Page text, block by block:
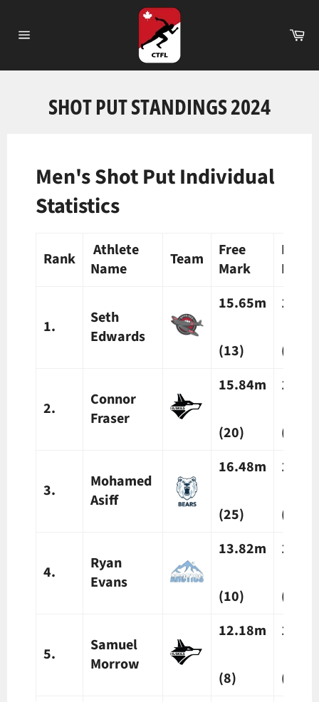
content
SHOT PUT STANDINGS 2024
Men's Shot Put Individual
Statistics
Rank
Athlete
Name
Team
Free
Mark
Mark
1.
Seth
Edwards
15.65m
(13) (20)
2.
Connor
Fraser
15.84m
(20) (16)
3.
Mohamed
Asiff
16.48m
(25) (25)
4.
Ryan
Evans
13.82m
(10) (13)
5.
Samuel
Morrow
12.18m
(8) (8)